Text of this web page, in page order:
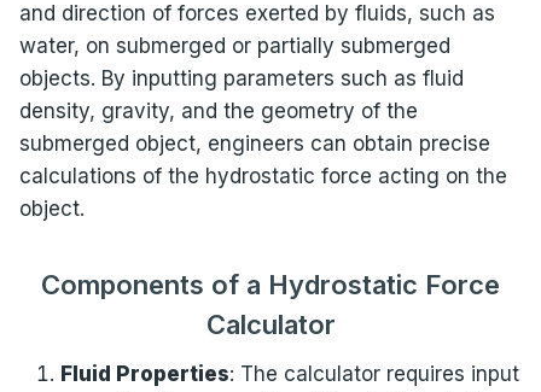
and direction of forces exerted by fluids, such as
water, on submerged or partially submerged
objects. By inputting parameters such as fluid
density, gravity, and the geometry of the
submerged object, engineers can obtain precise
calculations of the hydrostatic force acting on the
object.
Components of a Hydrostatic Force
Calculator
Fluid Properties: The calculator requires input